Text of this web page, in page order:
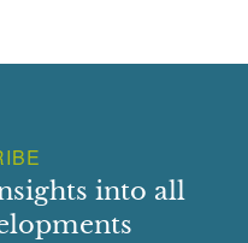
into all